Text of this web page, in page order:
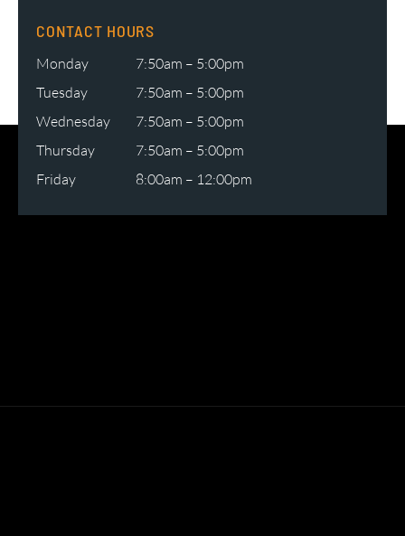
CONTACT HOURS
Monday
7:50am – 5:00pm
Tuesday
7:50am – 5:00pm
Wednesday
7:50am – 5:00pm
Thursday
7:50am – 5:00pm
Friday
8:00am – 12:00pm